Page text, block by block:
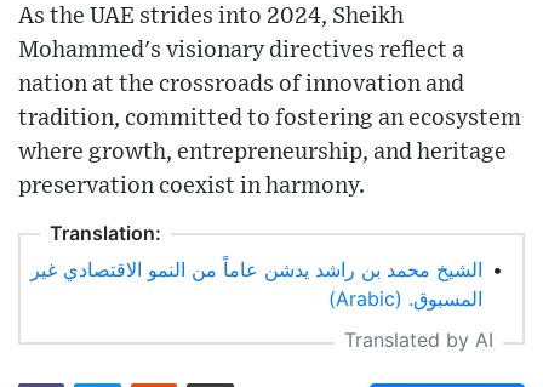
As the UAE strides into 2024, Sheikh
Mohammed's visionary directives reflect a
nation at the crossroads of innovation and
tradition, committed to fostering an ecosystem
where growth, entrepreneurship, and heritage
preservation coexist in harmony.
Translation:
• الشيخ محمد بن راشد يدشن عاماً من النمو الاقتصادي غير
المسبوق. (Arabic)
Translated by AI